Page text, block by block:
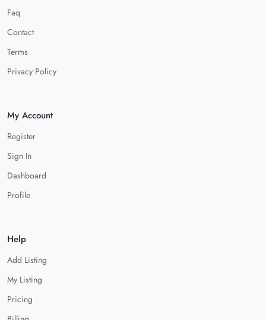
Faq
Contact
Terms
Privacy Policy
My Account
Register
Sign In
Dashboard
Profile
Help
Add Listing
My Listing
Pricing